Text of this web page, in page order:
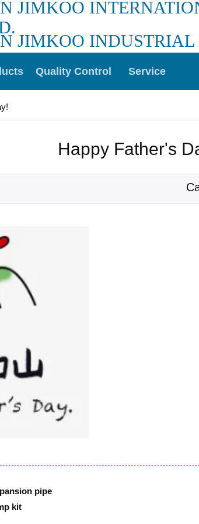
JIMKOO
JIMKOO INDUSTRIAL
Quality Control Service
Happy Father's
pipe
kit